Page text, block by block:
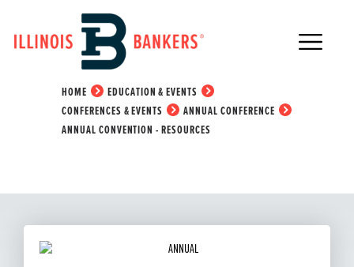
Main Navigation
Annual Convention -
Resources
HOME
EDUCATION & EVENTS
CONFERENCES & EVENTS
ANNUAL CONFERENCE
ANNUAL CONVENTION - RESOURCES